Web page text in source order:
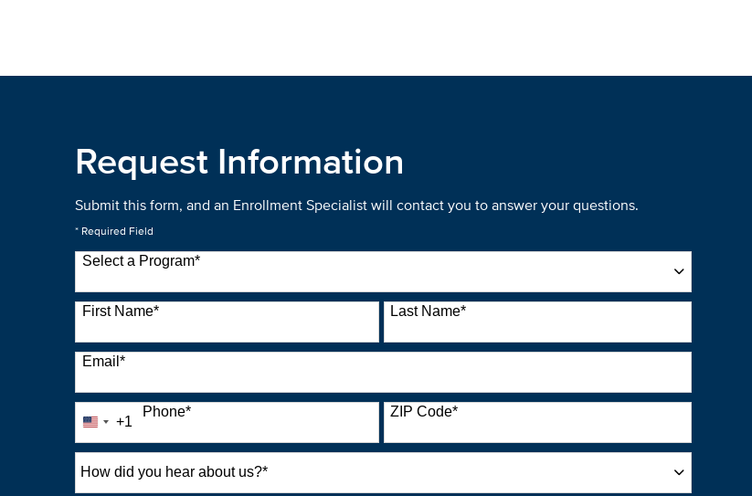
Request Information
Submit this form, and an Enrollment Specialist will contact you to answer your questions.
* Required Field
Select a Program*
22 options available
First Name* Last Name*
Email *
Phone*
United
+1
+1
ZIP Code*
did